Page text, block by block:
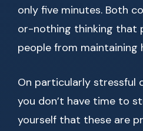
only five minutes. Both
or-nothing thinking that
people from maintaining
On particularly stressful
you don’t have time to
yourself that these are